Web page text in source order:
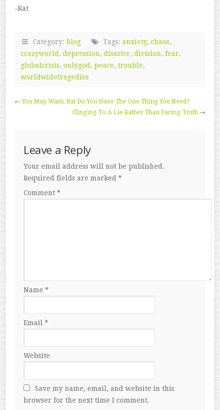
-Kat
Category: Blog Tags: anxiety, chaos,
crazyworld , depression, disaster, division, fear,
globalcrisis, onlygod , peace, trouble,
worldwidetragedies
←You May Want, But Do You Have The One Thing You Need?
Clinging To A Lie Rather Than Facing Truth →
Leave a Reply
Your email address will not be published.
Required fields are marked *
Comment *
Name *
Email *
Website
Save my name, email, and website in this
browser for the next time I comment.